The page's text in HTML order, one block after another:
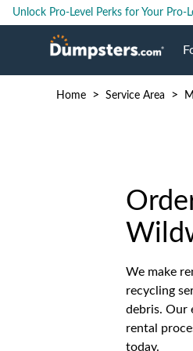
Unlock Pro-Level Perks for Your Pro-
Home > Service Area >
We make
recycling
debris. Our
rental
today.